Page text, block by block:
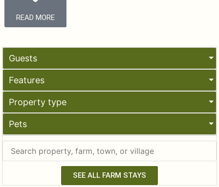
READ MORE
Guests
Features
Property type
Pets
SEE ALL FARM STAYS